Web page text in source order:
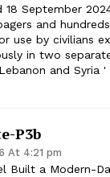
18 September
and
use by civilians
in two
and Syria '
P3b
At 4:21 pm
Built a Modern-